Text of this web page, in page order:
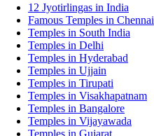
12 Jyotirlingas in India
Famous Temples in Chennai
Temples in South India
Temples in Delhi
Temples in Hyderabad
Temples in Ujjain
Temples in Tirupati
Temples in Visakhapatnam
Temples in Bangalore
Temples in Vijayawada
Temples in Gujarat